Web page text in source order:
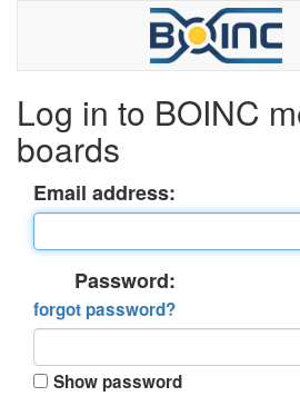
Log in to BOINC
boards
Email address:
Password:
forgot password?
Show password